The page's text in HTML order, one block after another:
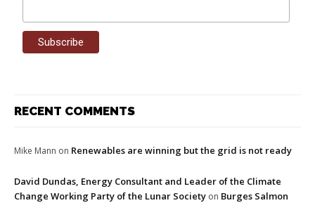
RECENT COMMENTS
Mike Mann on Renewables are winning but the grid is not ready
David Dundas, Energy Consultant and Leader of the Climate
Change Working Party of the Lunar Society on Burges Salmon